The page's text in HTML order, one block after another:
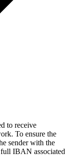
to receive
To ensure the
sender with the
IBAN associated